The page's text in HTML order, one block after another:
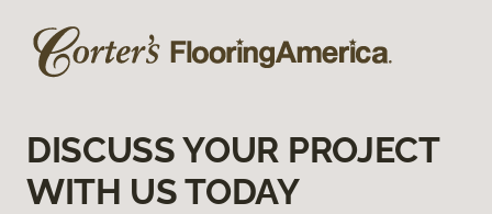
DISCUSS YOUR PROJECT
WITH US TODAY